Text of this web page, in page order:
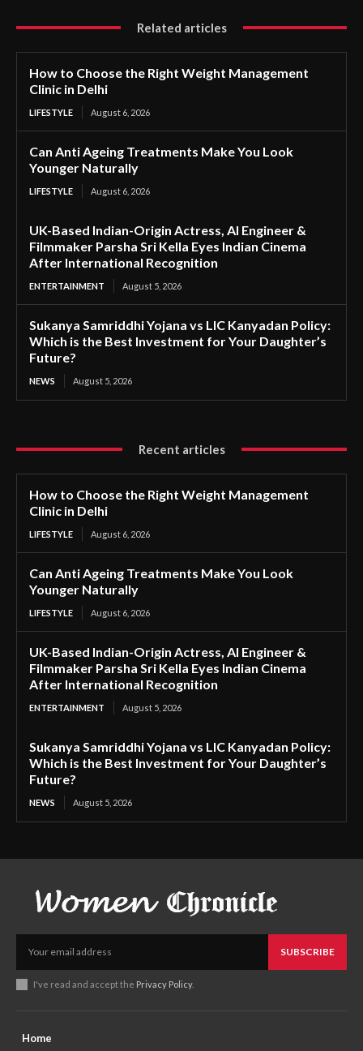
Related articles
How to Choose the Right Weight Management
Clinic in Delhi
LIFESTYLE August 6, 2026
Can Anti Ageing Treatments Make You Look
Younger Naturally
LIFESTYLE August 6, 2026
UK-Based Indian-Origin Actress, AI Engineer &
Filmmaker Parsha Sri Kella Eyes Indian Cinema
After International Recognition
ENTERTAINMENT August 5, 2026
Sukanya Samriddhi Yojana vs LIC Kanyadan Policy:
Which is the Best Investment for Your Daughter’s
Future?
NEWS August 5, 2026
Recent articles
How to Choose the Right Weight Management
Clinic in Delhi
LIFESTYLE August 6, 2026
Can Anti Ageing Treatments Make You Look
Younger Naturally
LIFESTYLE August 6, 2026
UK-Based Indian-Origin Actress, AI Engineer &
Filmmaker Parsha Sri Kella Eyes Indian Cinema
After International Recognition
ENTERTAINMENT August 5, 2026
Sukanya Samriddhi Yojana vs LIC Kanyadan Policy:
Which is the Best Investment for Your Daughter’s
Future?
NEWS August 5, 2026
SUBSCRIBE
I've read and accept the Privacy Policy.
Home